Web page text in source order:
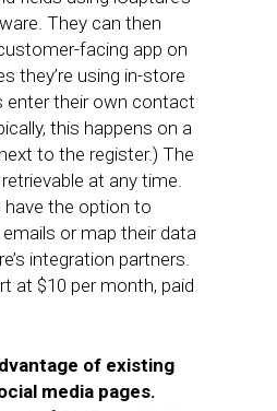
They can then
facing app on
they’re using in-store
their own contact
this happens on a
to the register.) The
at any time.
have the option to
or map their data
integration partners.
at $10 per month, paid
of existing
media pages.